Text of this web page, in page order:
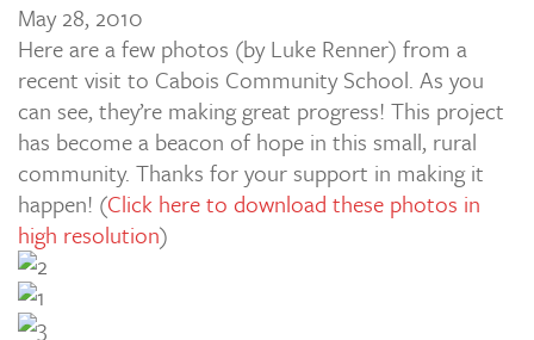
May 28, 2010
Here are a few photos (by Luke Renner) from a
recent visit to Cabois Community School. As you
can see, they’re making great progress! This project
has become a beacon of hope in this small, rural
community. Thanks for your support in making it
happen! (Click here to download these photos in
high resolution)